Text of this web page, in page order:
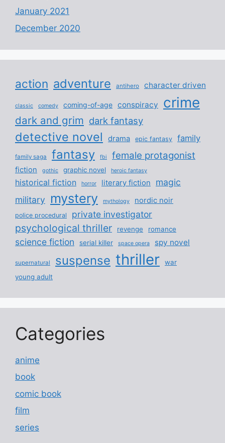
January 2021
December 2020
action adventure antihero character driven
classic comedy coming-of-age conspiracy crime
dark and grim dark fantasy
detective novel drama epic fantasy family
family saga fantasy fbi female protagonist
fiction gothic graphic novel heroic fantasy
historical fiction horror literary fiction
magic
military
mystery mythology nordic noir
police procedural private investigator
psychological thriller revenge romance
science fiction serial killer space opera spy novel
supernatural suspense thriller
war
young adult
Categories
anime
book
comic book
film
series